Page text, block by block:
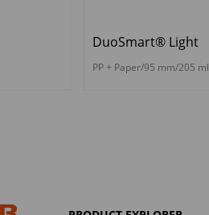
DuoSmart® Light
PP + Paper/95 mm/205 ml